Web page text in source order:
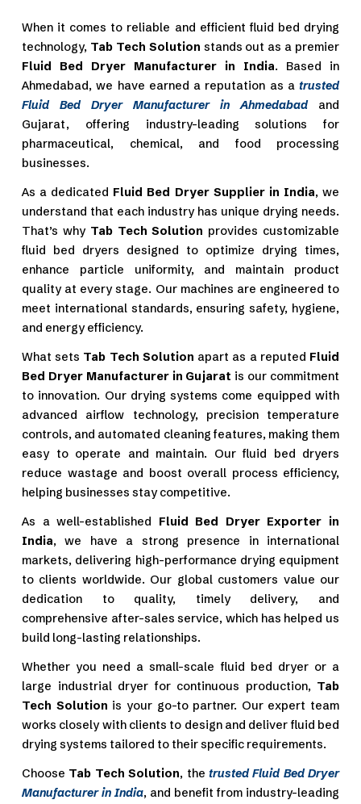
When it comes to reliable and efficient fluid bed drying
technology, Tab Tech Solution stands out as a premier
Fluid Bed Dryer Manufacturer in India. Based in
Ahmedabad, we have earned a reputation as a trusted
Fluid Bed Dryer Manufacturer in Ahmedabadand
Gujarat, offering industry-leading solutions for
pharmaceutical, chemical, and food processing
businesses.
As a dedicated Fluid Bed Dryer Supplier in India, we
understand that each industry has unique drying needs.
That’s why Tab Tech Solution provides customizable
fluid bed dryers designed to optimize drying times,
enhance particle uniformity, and maintain product
quality at every stage. Our machines are engineered to
meet international standards, ensuring safety, hygiene,
and energy efficiency.
What sets Tab Tech Solution apart as a reputed Fluid
Bed Dryer Manufacturer in Gujarat is our commitment
to innovation. Our drying systems come equipped with
advanced airflow technology, precision temperature
controls, and automated cleaning features, making them
easy to operate and maintain. Our fluid bed dryers
reduce wastage and boost overall process efficiency,
helping businesses stay competitive.
As a well-established Fluid Bed Dryer Exporter in
India, we have a strong presence in international
markets, delivering high-performance drying equipment
to clients worldwide. Our global customers value our
dedication to quality, timely delivery, and
comprehensive after-sales service, which has helped us
build long-lasting relationships.
Whether you need a small-scale fluid bed dryer or a
large industrial dryer for continuous production, Tab
Tech Solution is your go-to partner. Our expert team
works closely with clients to design and deliver fluid bed
drying systems tailored to their specific requirements.
Choose Tab Tech Solution, the trusted Fluid Bed Dryer
Manufacturer in India, and benefit from industry-leading